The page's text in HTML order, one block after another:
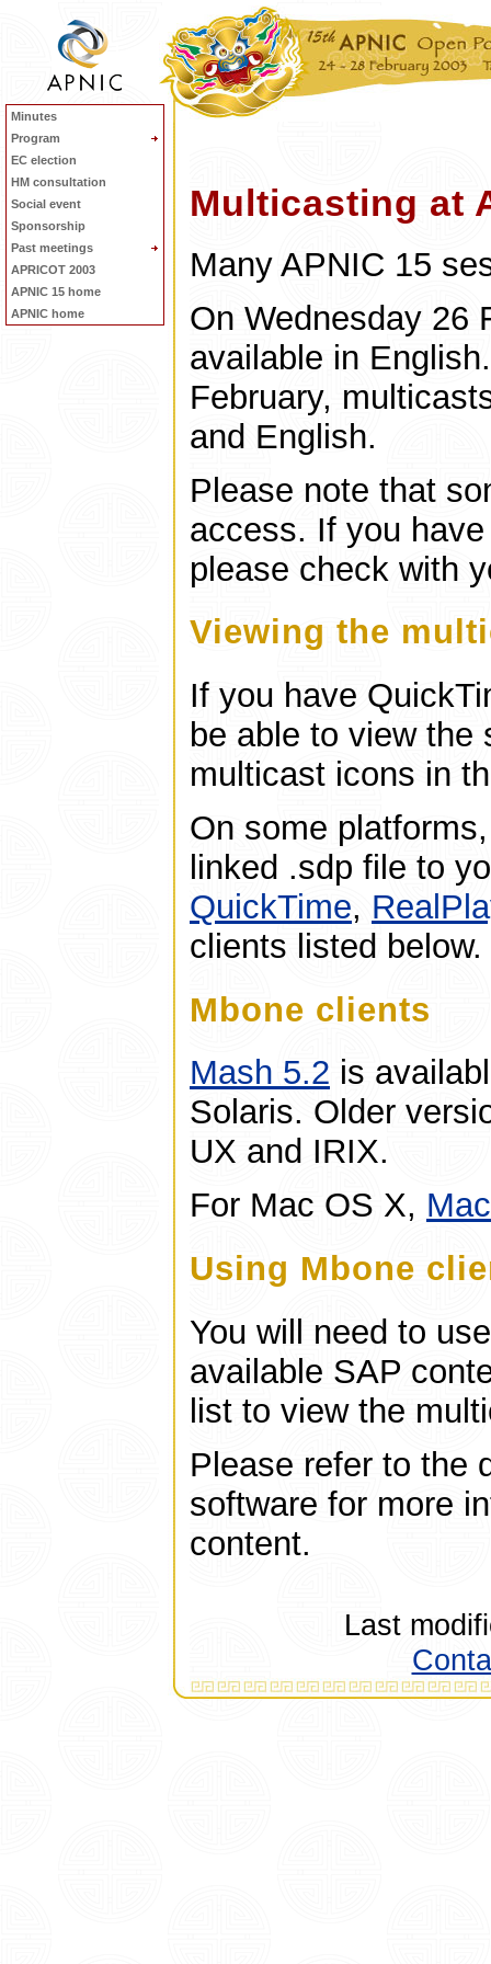
Minutes
Program
EC election
HM consultation
Social event
Sponsorship
Past meetings
APRICOT 2003
APNIC 15 home
APNIC home
Multicasting at
Many APNIC 15
On Wednesday 26
available in
February,
and English.
Please note that
access. If you
please check with
Viewing the
If you have
be able to view
multicast icons in
On some
linked .sdp file to
QuickTime,
clients listed below.
Mbone clients
Mash 5.2 is
Solaris. Older
UX and IRIX.
For Mac OS X,
Using Mbone
You will need to
available SAP
list to view the
Please refer to the
software for more
content.
Last